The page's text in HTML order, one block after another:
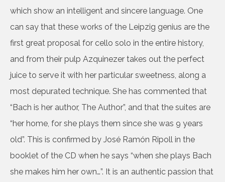
which show an intelligent and sincere language. One
can say that these works of the Leipzig genius are the
first great proposal for cello solo in the entire history,
and from their pulp Azquinezer takes out the perfect
juice to serve it with her particular sweetness, along a
most depurated technique. She has commented that
“Bach is her author, The Author”, and that the suites are
“her home, for she plays them since she was 9 years
old”. This is confirmed by José Ramón Ripoll in the
booklet of the CD when he says “when she plays Bach
she makes him her own…”. It is an authentic passion that